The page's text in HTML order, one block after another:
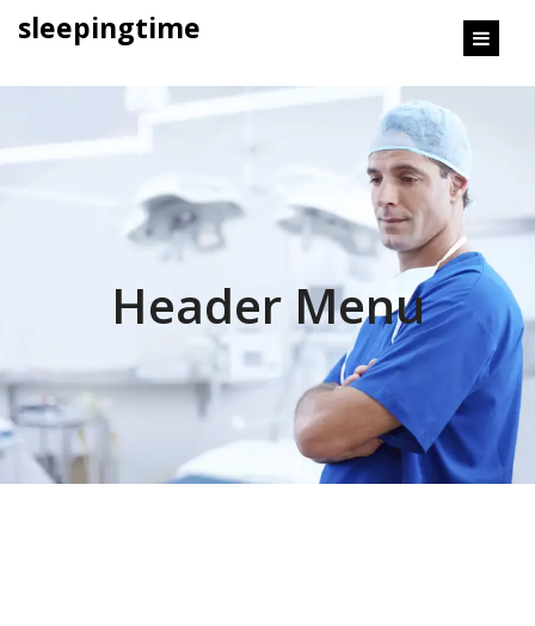
content
sleepingtime
Header Menu